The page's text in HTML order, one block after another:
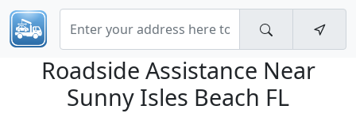
Roadside Assistance Near
Sunny Isles Beach FL